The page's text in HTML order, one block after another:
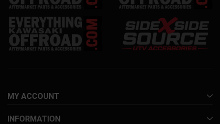
MY ACCOUNT
INFORMATION